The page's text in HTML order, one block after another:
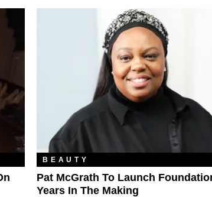
BEAUTY
Pat McGrath To Launch
Years In The Making